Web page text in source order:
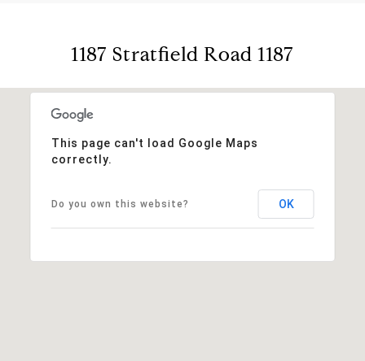
1187 Stratfield Road 1187
This page can't load Google Maps
correctly.
Do you own this website? OK